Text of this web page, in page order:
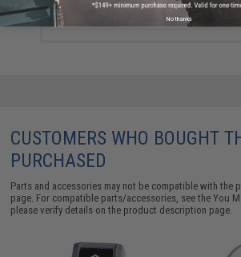
$9.00
CUSTOMERS WHO BOUGHT
PURCHASED
Parts and accessories may not be compatible with the
page. For compatible parts/accessories, see theYou
please verify details on the product description page.
No thanks